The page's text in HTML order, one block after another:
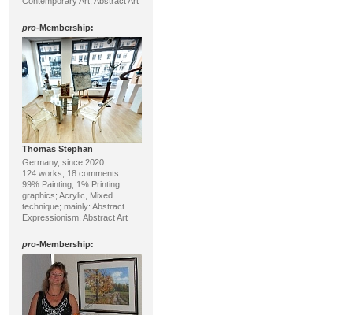
pro-Membership:
Thomas Stephan
Germany, since 2020
124 works, 18 comments
99% Painting, 1% Printing
graphics; Acrylic, Mixed
technique; mainly: Abstract
Expressionism, Abstract Art
pro-Membership: